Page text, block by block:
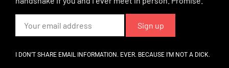
I DON’T SHARE EMAIL INFORMATION. EVER. BECAUSE I’M NOT A DICK.